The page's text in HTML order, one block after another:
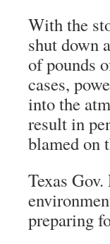
With the
shut down
of pounds
cases,
into the
result in
blamed on
Texas
preparing